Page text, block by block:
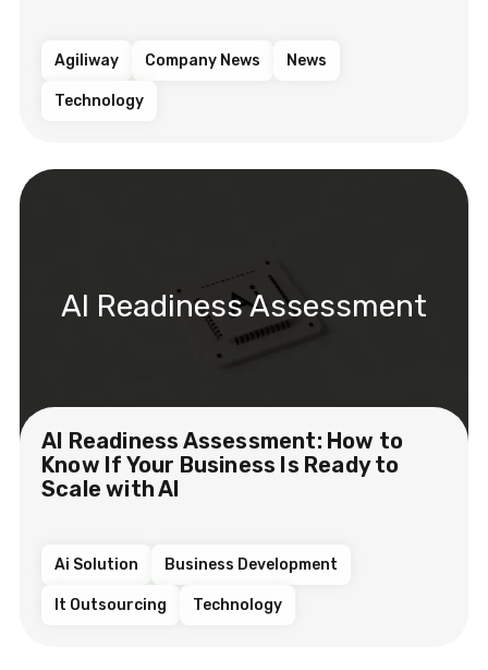
Agiliway Company News News
Technology
AI Readiness Assessment
AI Readiness Assessment: How to
Know If Your Business Is Ready to
Scale with AI
Ai Solution Business Development
It Outsourcing Technology